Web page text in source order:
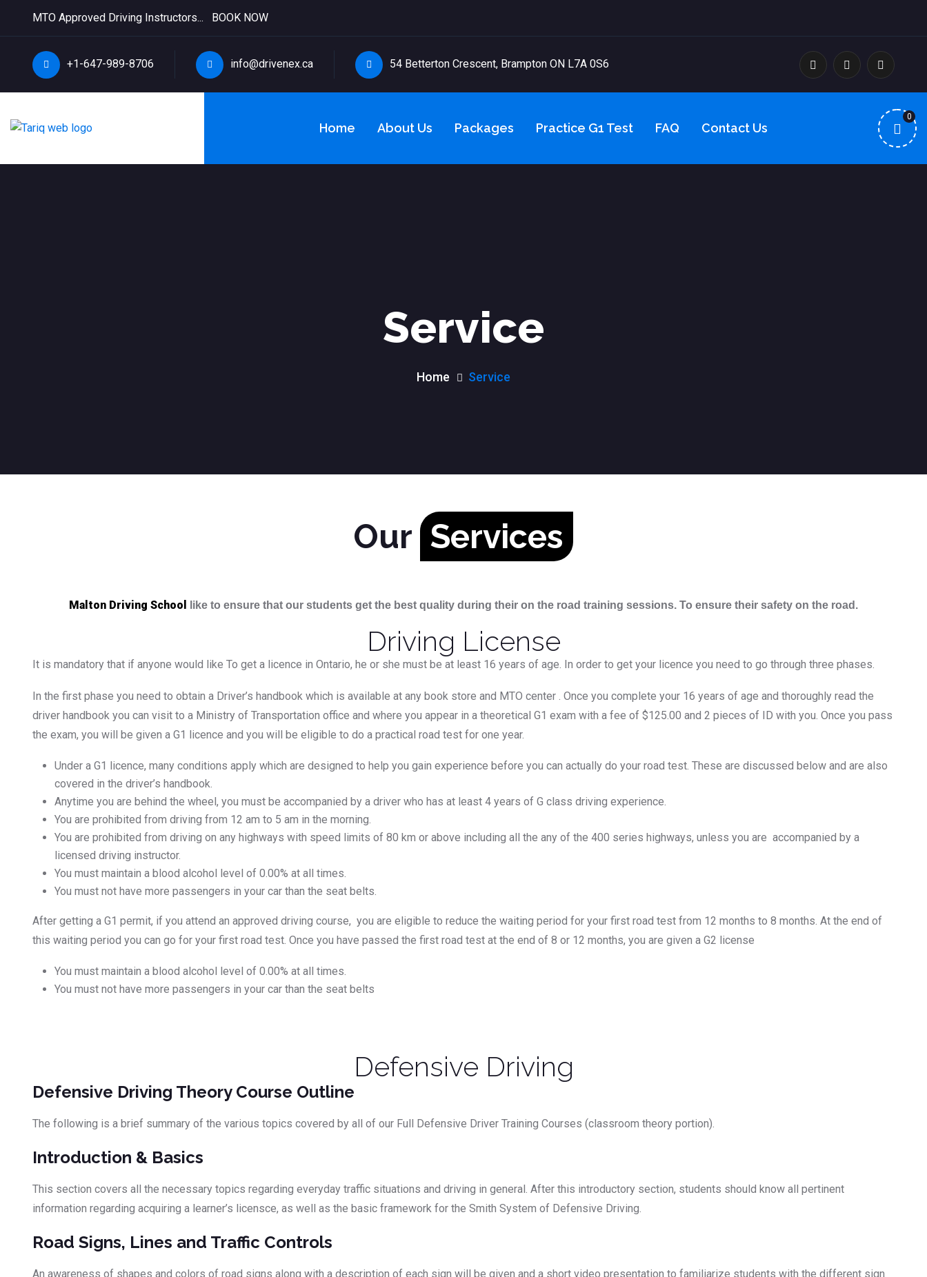
MTO Approved Driving Instructors... BOOK NOW
+1-647-989-8706 info@drivenex.ca 54 Betterton Crescent, Brampton ON L7A 0S6
Home About Us Packages Practice G1 Test FAQ Contact Us
0
Service
Home Service
Our Services
Malton Driving School like to ensure that our students get the best quality during their on the road training sessions. To ensure their safety on the road.
Driving License
It is mandatory that if anyone would like To get a licence in Ontario, he or she must be at least 16 years of age. In order to get your licence you need to go through three phases.
In the first phase you need to obtain a Driver’s handbook which is available at any book store and MTO center . Once you complete your 16 years of age and thoroughly read the
driver handbook you can visit to a Ministry of Transportation office and where you appear in a theoretical G1 exam with a fee of $125.00 and 2 pieces of ID with you. Once you pass
the exam, you will be given a G1 licence and you will be eligible to do a practical road test for one year.
Under a G1 licence, many conditions apply which are designed to help you gain experience before you can actually do your road test. These are discussed below and are also
covered in the driver’s handbook.
Anytime you are behind the wheel, you must be accompanied by a driver who has at least 4 years of G class driving experience.
You are prohibited from driving from 12 am to 5 am in the morning.
You are prohibited from driving on any highways with speed limits of 80 km or above including all the any of the 400 series highways, unless you are accompanied by a
licensed driving instructor.
You must maintain a blood alcohol level of 0.00% at all times.
You must not have more passengers in your car than the seat belts.
After getting a G1 permit, if you attend an approved driving course, you are eligible to reduce the waiting period for your first road test from 12 months to 8 months. At the end of
this waiting period you can go for your first road test. Once you have passed the first road test at the end of 8 or 12 months, you are given a G2 license
You must maintain a blood alcohol level of 0.00% at all times.
You must not have more passengers in your car than the seat belts
Defensive Driving
Defensive Driving Theory Course Outline
The following is a brief summary of the various topics covered by all of our Full Defensive Driver Training Courses (classroom theory portion).
Introduction & Basics
This section covers all the necessary topics regarding everyday traffic situations and driving in general. After this introductory section, students should know all pertinent
information regarding acquiring a learner’s licensce, as well as the basic framework for the Smith System of Defensive Driving.
Road Signs, Lines and Traffic Controls
An awareness of shapes and colors of road signs along with a description of each sign will be given and a short video presentation to familiarize students with the different sign